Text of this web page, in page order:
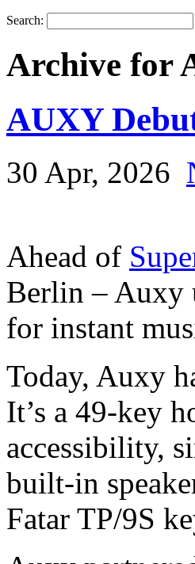
Search:
Archive for
AUXY
30 Apr, 2026
Ahead of
Berlin – Auxy
for instant
Today, Auxy
It’s a 49-key
accessibility,
built-in
Fatar TP/9S